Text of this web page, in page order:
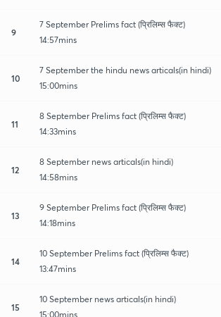
9
7 September Prelims fact (प्रिलिम्स फैक्ट)
14:57mins
10
7 September the hindu news articals(in hindi)
15:00mins
11
8 September Prelims fact (प्रिलिम्स फैक्ट)
14:33mins
12
8 September news articals(in hindi)
14:58mins
13
9 September Prelims fact (प्रिलिम्स फैक्ट)
14:18mins
14
10 September Prelims fact (प्रिलिम्स फैक्ट)
13:47mins
15
10 September news articals(in hindi)
15:00mins